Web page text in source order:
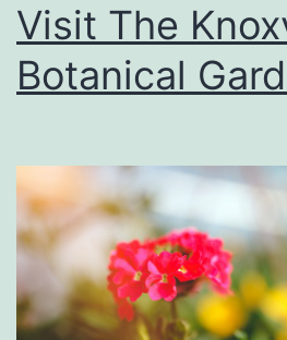
h
K
o
v
i
l
Visit The
Botanical